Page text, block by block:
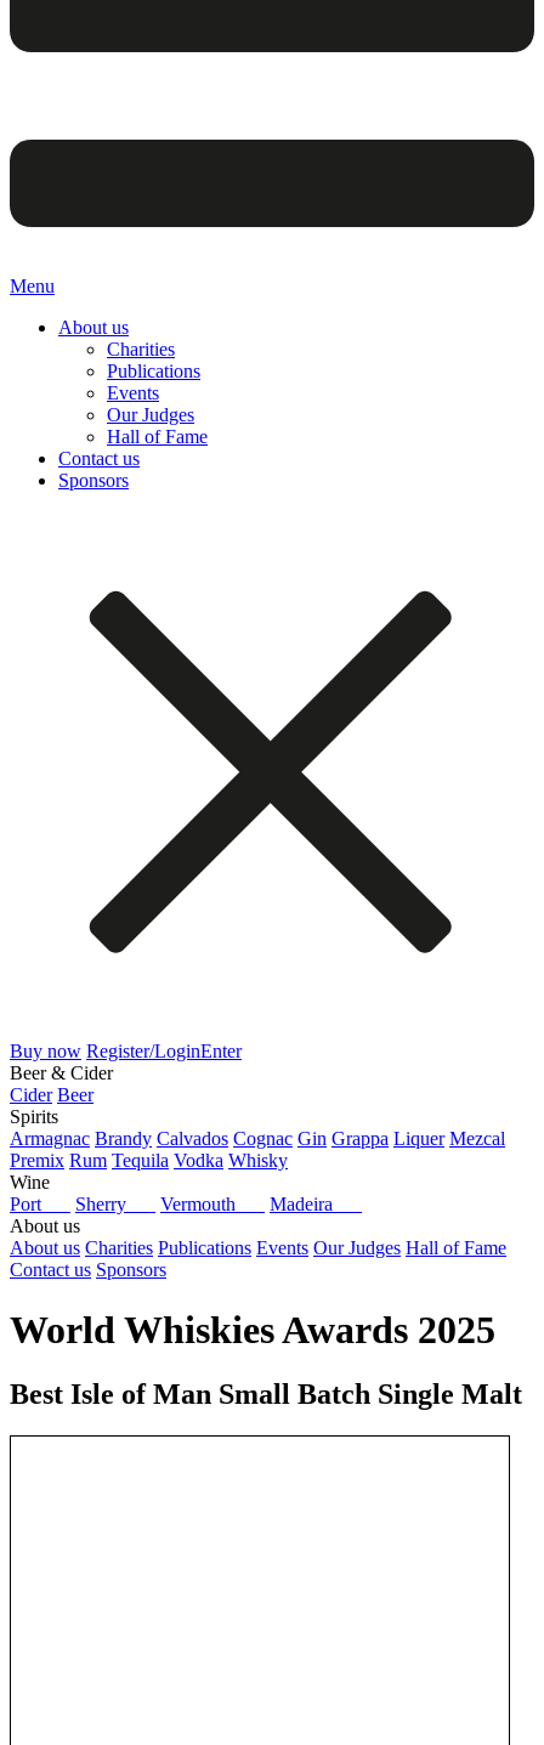
Menu
About us
Charities
Publications
Events
Our Judges
Hall of Fame
Contact us
Sponsors
Buy now Register/LoginEnter
Beer & Cider
Cider Beer
Spirits
Armagnac Brandy Calvados Cognac Gin Grappa Liquer Mezcal
Premix Rum Tequila Vodka Whisky
Wine
Port
Sherry Vermouth
Madeira
About us
About us Charities Publications Events Our Judges Hall of Fame
Contact us Sponsors
World Whiskies Awards 2025
Best Isle of Man Small Batch Single Malt